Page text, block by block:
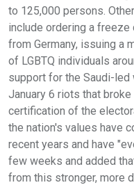
to 125,000 persons.
include ordering a
from Germany, issuing a
of LGBTQ individuals
support for the Saudi-led
January 6 riots that
certification of the
the nation's values have
recent years and have
few weeks and added
from this stronger, more